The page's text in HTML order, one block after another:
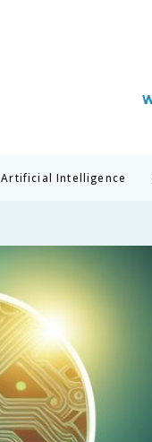
Artificial Intelligence